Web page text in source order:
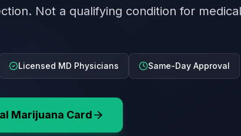
Not a qualifying condition for medical
Licensed MD Physicians Same-Day Approval
Marijuana Card